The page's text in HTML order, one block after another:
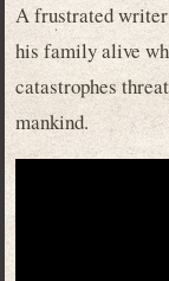
A frustrated
his family alive
catastrophes
mankind.